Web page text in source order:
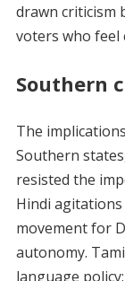
drawn criticism
voters who feel
Southern
The
Southern
resisted the
Hindi
movement for
autonomy.
language